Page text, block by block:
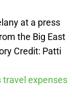
at a press
the Big East
Credit: Patti
travel expenses